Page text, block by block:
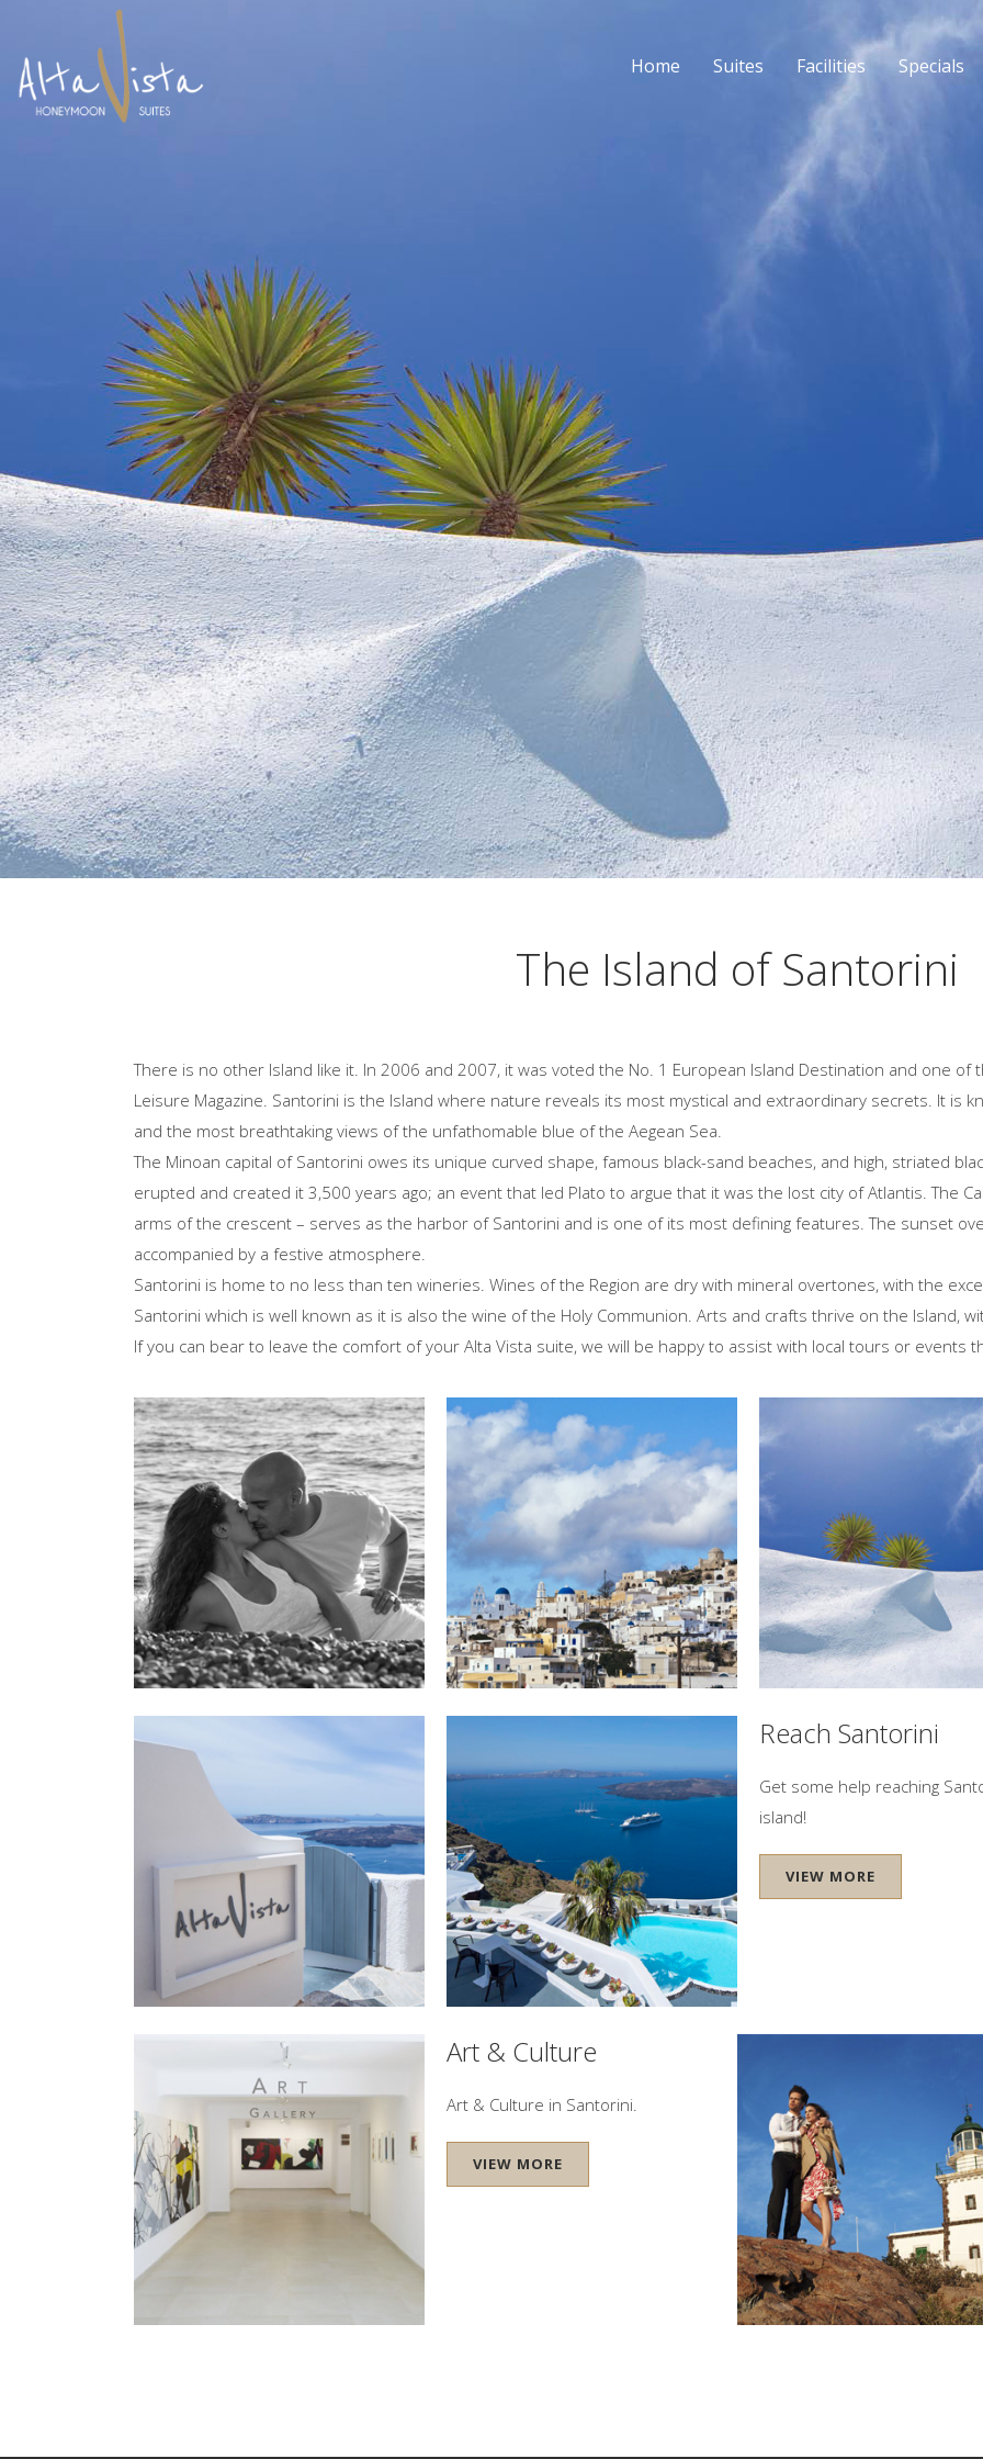
Home Suites Facilities Specials
The Island of Santorini
There is no other Island like it. In 2006 and 2007, it was voted the No. 1 European Island Destination and one of
Leisure Magazine. Santorini is the Island where nature reveals its most mystical and extraordinary secrets. It is
and the most breathtaking views of the unfathomable blue of the Aegean Sea.
The Minoan capital of Santorini owes its unique curved shape, famous black-sand beaches, and high, striated
erupted and created it 3,500 years ago; an event that led Plato to argue that it was the lost city of Atlantis. The
arms of the crescent – serves as the harbor of Santorini and is one of its most defining features. The sunset
accompanied by a festive atmosphere.
Santorini is home to no less than ten wineries. Wines of the Region are dry with mineral overtones, with the
Santorini which is well known as it is also the wine of the Holy Communion. Arts and crafts thrive on the Island,
If you can bear to leave the comfort of your Alta Vista suite, we will be happy to assist with local tours or events
Island's Top Beaches
Explore the top beaches of
Santorini
VIEW MORE
Sightseeing and
Insider's Info
Let our concierge team help
VIEW MORE
Hotel Location
Hotel Location - Firostefani Village
VIEW MORE
Reach Santorini
Get some help reaching
island!
VIEW MORE
Art & Culture
Art & Culture in Santorini.
VIEW MORE